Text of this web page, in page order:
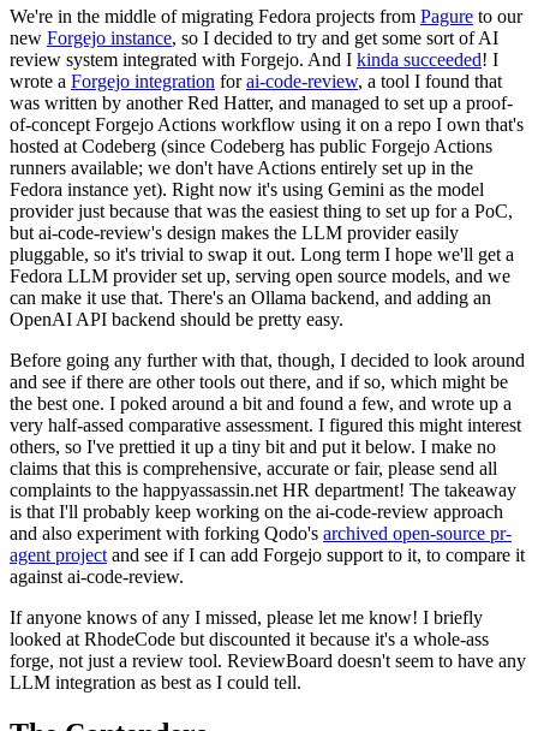
We're in the middle of migrating Fedora projects from Pagure to our
new Forgejo instance, so I decided to try and get some sort of AI
review system integrated with Forgejo. And I kinda succeeded! I
wrote a Forgejo integration forai-code-review, a tool I found that
was written by another Red Hatter, and managed to set up a proof-
of-concept Forgejo Actions workflow using it on a repo I own that's
hosted at Codeberg (since Codeberg has public Forgejo Actions
runners available; we don't have Actions entirely set up in the
Fedora instance yet). Right now it's using Gemini as the model
provider just because that was the easiest thing to set up for a PoC,
but ai-code-review's design makes the LLM provider easily
pluggable, so it's trivial to swap it out. Long term I hope we'll get a
Fedora LLM provider set up, serving open source models, and we
can make it use that. There's an Ollama backend, and adding an
OpenAI API backend should be pretty easy.
Before going any further with that, though, I decided to look around
and see if there are other tools out there, and if so, which might be
the best one. I poked around a bit and found a few, and wrote up a
very half-assed comparative assessment. I figured this might interest
others, so I've prettied it up a tiny bit and put it below. I make no
claims that this is comprehensive, accurate or fair, please send all
complaints to the happyassassin.net HR department! The takeaway
is that I'll probably keep working on the ai-code-review approach
and also experiment with forking Qodo's archived open-source pr-
agent project and see if I can add Forgejo support to it, to compare it
against ai-code-review.
If anyone knows of any I missed, please let me know! I briefly
looked at RhodeCode but discounted it because it's a whole-ass
forge, not just a review tool. ReviewBoard doesn't seem to have any
LLM integration as best as I could tell.